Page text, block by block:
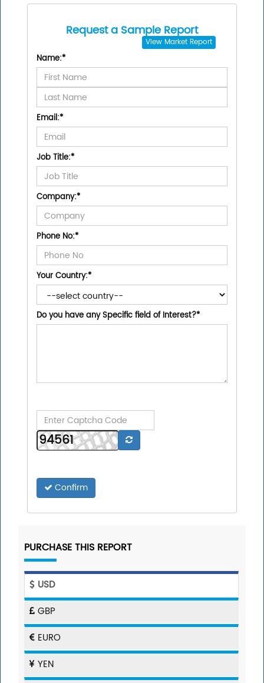
Request a Sample Report
View Market Report
Name:*
Email:*
Job Title:*
Company:*
Phone No:*
Your Country:*
Do you have any Specific field of Interest?*
Confirm
PURCHASE THIS REPORT
USD
GBP
EURO
YEN